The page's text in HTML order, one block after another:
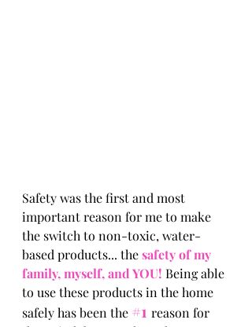
Safety was the first and most
important reason for me to make
the switch to non-toxic, water-
based products... the safety of my
family, myself, and YOU! Being able
to use these products in the home
safely has been the #1 reason for